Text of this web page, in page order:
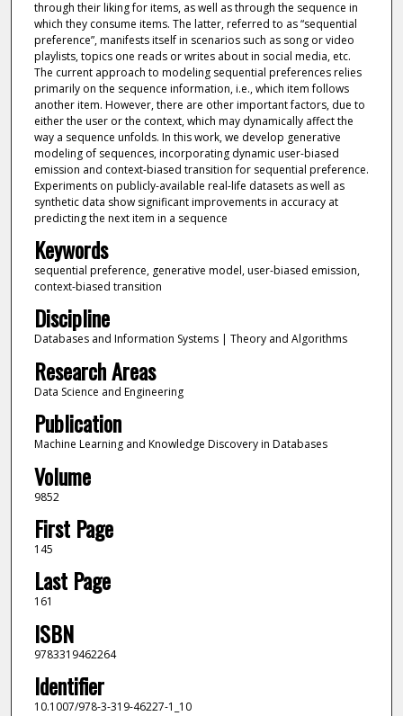
through their liking for items, as well as through the sequence in
which they consume items. The latter, referred to as “sequential
preference”, manifests itself in scenarios such as song or video
playlists, topics one reads or writes about in social media, etc.
The current approach to modeling sequential preferences relies
primarily on the sequence information, i.e., which item follows
another item. However, there are other important factors, due to
either the user or the context, which may dynamically affect the
way a sequence unfolds. In this work, we develop generative
modeling of sequences, incorporating dynamic user-biased
emission and context-biased transition for sequential preference.
Experiments on publicly-available real-life datasets as well as
synthetic data show significant improvements in accuracy at
predicting the next item in a sequence
Keywords
sequential preference, generative model, user-biased emission,
context-biased transition
Discipline
Databases and Information Systems | Theory and Algorithms
Research Areas
Data Science and Engineering
Publication
Machine Learning and Knowledge Discovery in Databases
Volume
9852
First Page
145
Last Page
161
ISBN
9783319462264
Identifier
10.1007/978-3-319-46227-1_10